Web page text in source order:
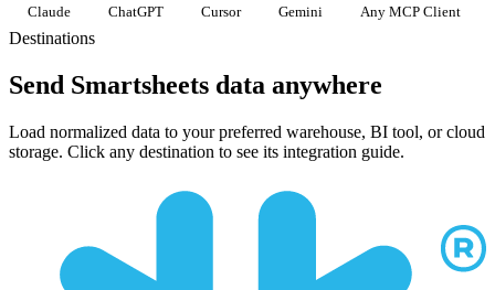
Claude ChatGPT Cursor Gemini Any MCP Client
Destinations
Send Smartsheets data anywhere
Load normalized data to your preferred warehouse, BI tool, or cloud
storage. Click any destination to see its integration guide.